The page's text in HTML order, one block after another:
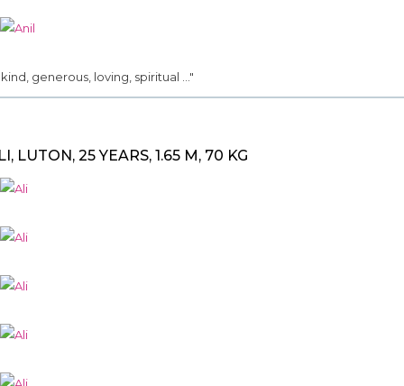
kind, generous, loving, spiritual ..."
LUTON, 25 YEARS, 1.65 M, 70 KG